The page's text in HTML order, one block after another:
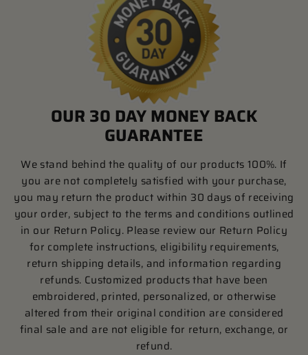
OUR 30 DAY MONEY BACK
GUARANTEE
We stand behind the quality of our products 100%. If
you are not completely satisfied with your purchase,
you may return the product within 30 days of receiving
your order, subject to the terms and conditions outlined
in our Return Policy. Please review our Return Policy
for complete instructions, eligibility requirements,
return shipping details, and information regarding
refunds. Customized products that have been
embroidered, printed, personalized, or otherwise
altered from their original condition are considered
final sale and are not eligible for return, exchange, or
refund.